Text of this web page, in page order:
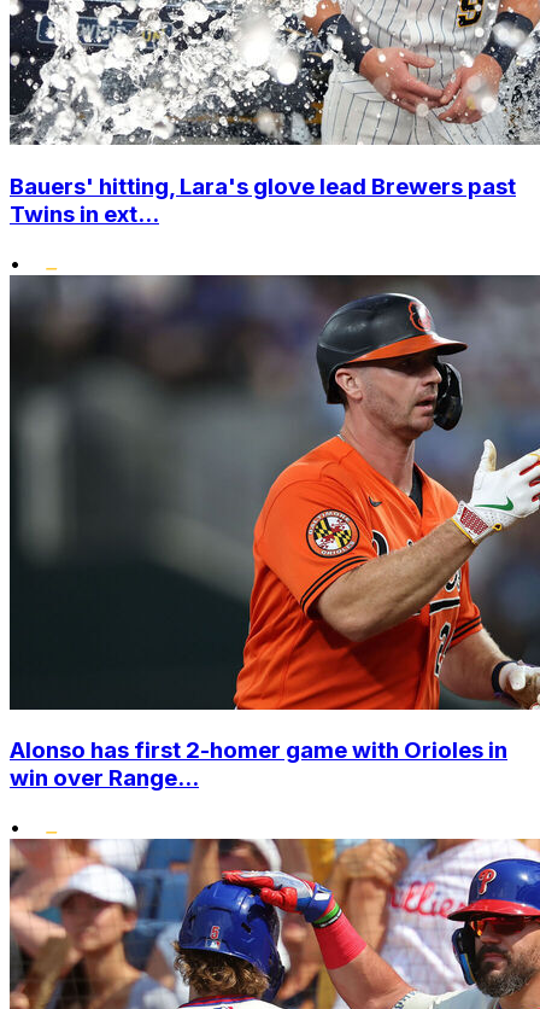
Bauers' hitting, Lara's glove lead Brewers past
Twins in ext...
•
Alonso has first 2-homer game with Orioles in
win over Range...
•